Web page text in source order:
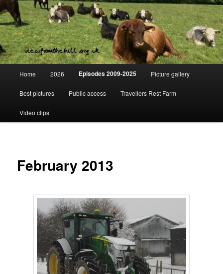
Skip
to
primary
contentView from the hill
Day to day life on a Dorset Farm
Home 2026 Episodes 2009-2025 Picture gallery
Best pictures Public access Travellers Rest Farm
Video clips
February 2013